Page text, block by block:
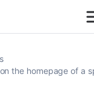
the homepage of a